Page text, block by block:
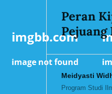
Peran
Pejuang
Meidyasti
Program Studi